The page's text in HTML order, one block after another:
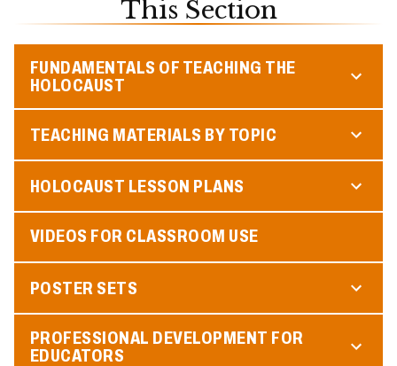
This Section
FUNDAMENTALS OF TEACHING THE
HOLOCAUST
TEACHING MATERIALS BY TOPIC
HOLOCAUST LESSON PLANS
VIDEOS FOR CLASSROOM USE
POSTER SETS
PROFESSIONAL DEVELOPMENT FOR
EDUCATORS